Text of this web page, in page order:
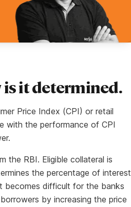
is it determined.
Price Index (CPI) or retail
with the performance of CPI
the RBI. Eligible collateral is
the percentage of interest
becomes difficult for the banks
by increasing the price